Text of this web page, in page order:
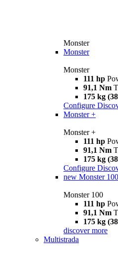
Monster
Monster
Monster
111 hp
91,1 Nm
175 kg
Configure
Monster +
Monster +
111 hp
91,1 Nm
175 kg
Configure
new Monster 100
Monster 100
111 hp
91,1 Nm
175 kg
discover more
Multistrada